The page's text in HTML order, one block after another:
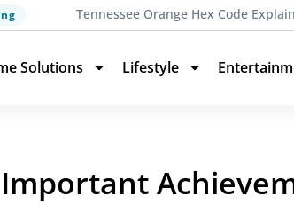
Tennessee Orange Hex Code
Solutions Lifestyle